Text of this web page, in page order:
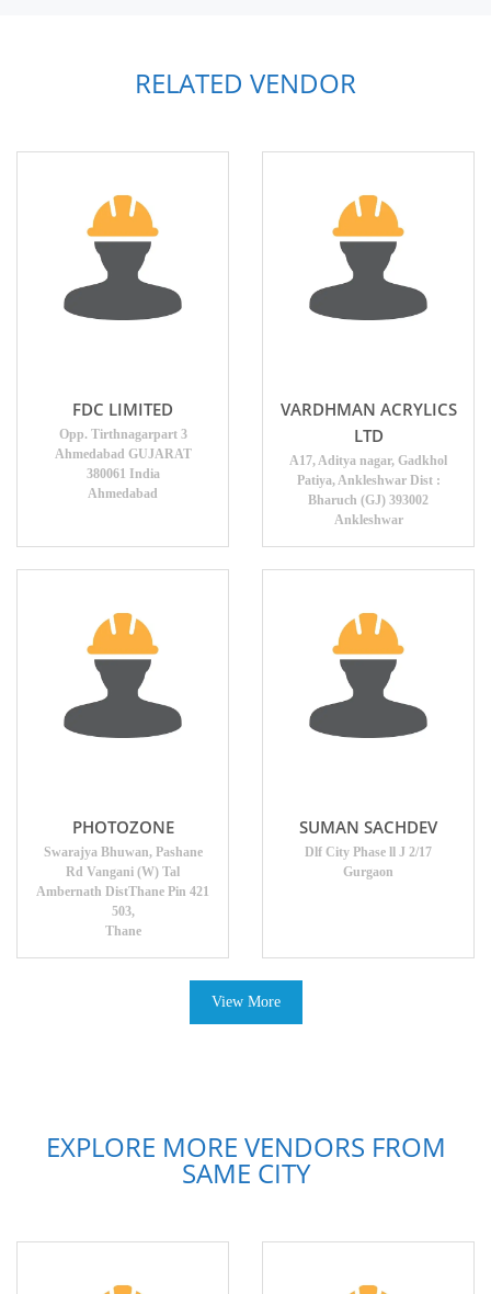
RELATED VENDOR
FDC LIMITED
Opp. Tirthnagarpart 3
Ahmedabad GUJARAT
380061 India
Ahmedabad
VARDHMAN ACRYLICS
LTD
A17, Aditya nagar, Gadkhol
Patiya, Ankleshwar Dist :
Bharuch (GJ) 393002
Ankleshwar
PHOTOZONE
Swarajya Bhuwan, Pashane
Rd Vangani (W) Tal
Ambernath DistThane Pin 421
503,
Thane
SUMAN SACHDEV
Dlf City Phase ll J 2/17
Gurgaon
View More
EXPLORE MORE VENDORS FROM
SAME CITY